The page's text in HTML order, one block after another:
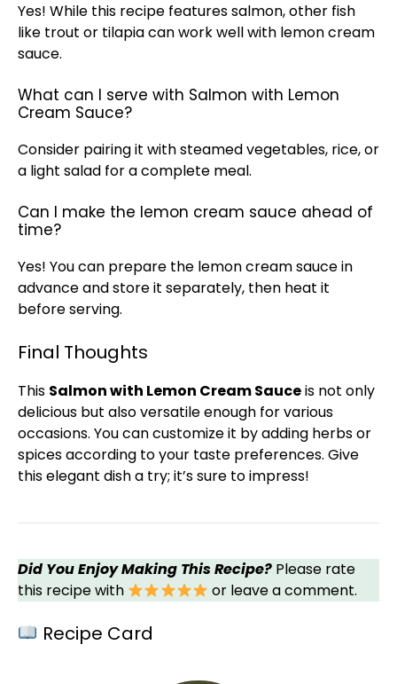
Yes! While this recipe features salmon, other fish
like trout or tilapia can work well with lemon cream
sauce.
What can I serve with Salmon with Lemon
Cream Sauce?
Consider pairing it with steamed vegetables, rice, or
a light salad for a complete meal.
Can I make the lemon cream sauce ahead of
time?
Yes! You can prepare the lemon cream sauce in
advance and store it separately, then heat it
before serving.
Final Thoughts
This Salmon with Lemon Cream Sauceis not only
delicious but also versatile enough for various
occasions. You can customize it by adding herbs or
spices according to your taste preferences. Give
this elegant dish a try; it’s sure to impress!
Did You Enjoy Making This Recipe? Please rate
this recipe with
or leave a comment.
Recipe Card